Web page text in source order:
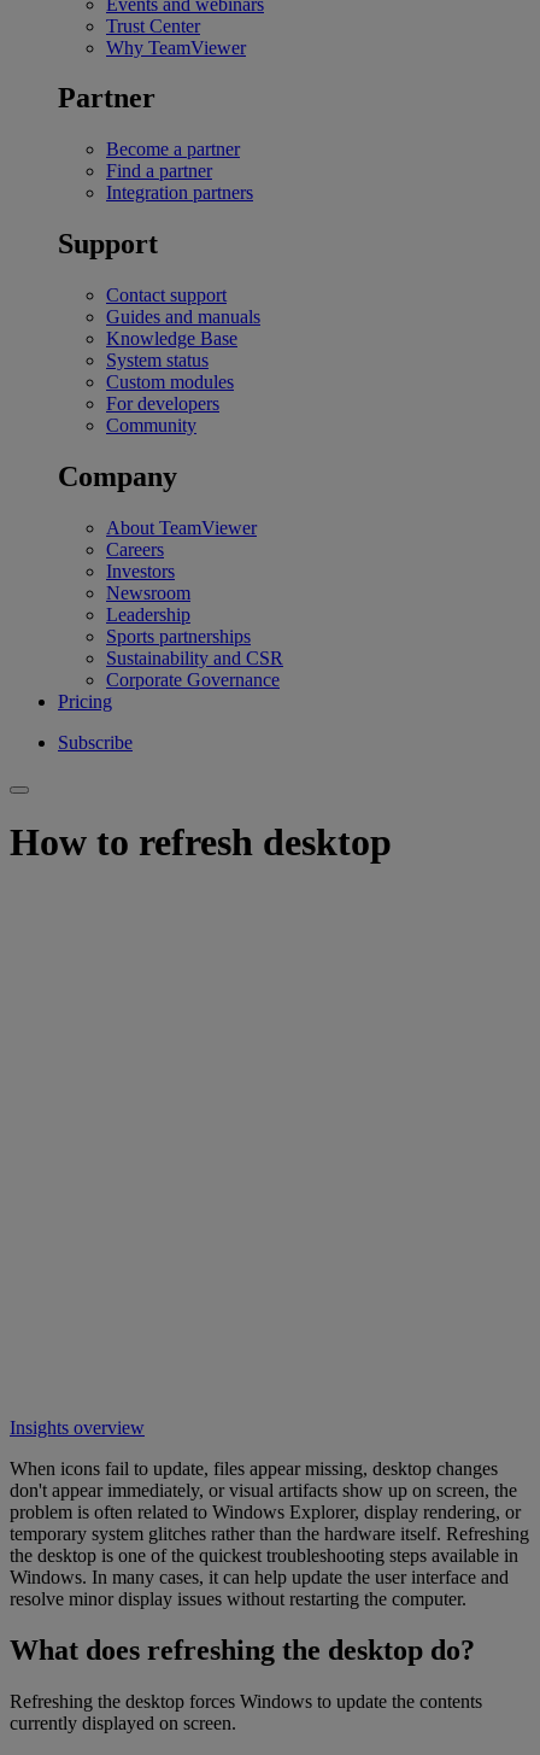
Trust Center
Why TeamViewer
Partner
Become a partner
Find a partner
Integration partners
Support
Contact support
Guides and manuals
Knowledge Base
System status
Custom modules
For developers
Community
Company
About TeamViewer
Careers
Investors
Newsroom
Leadership
Sports partnerships
Sustainability and CSR
Corporate Governance
Pricing
Subscribe
How to refresh desktop
Insights overview
When icons fail to update, files appear missing, desktop changes
don't appear immediately, or visual artifacts show up on screen, the
problem is often related to Windows Explorer, display rendering, or
temporary system glitches rather than the hardware itself. Refreshing
the desktop is one of the quickest troubleshooting steps available in
Windows. In many cases, it can help update the user interface and
resolve minor display issues without restarting the computer.
What does refreshing the desktop do?
Refreshing the desktop forces Windows to update the contents
currently displayed on screen.